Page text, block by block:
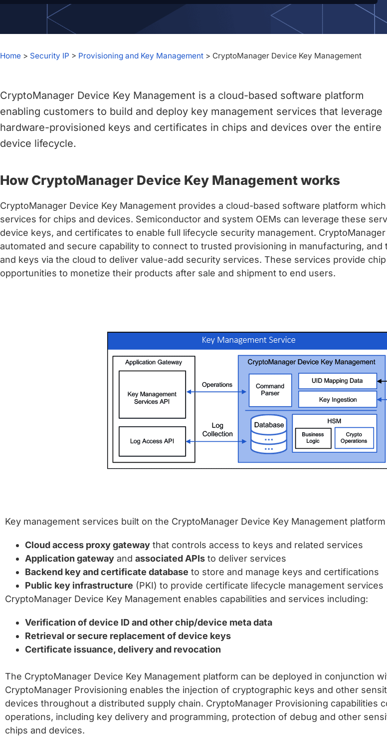
chips
and
silicon
to
faster
and
safer.
Home > Security IP > Provisioning and Key Management > CryptoManager Device Key Management
CryptoManager Device Key Management is a cloud-based software platform
enabling customers to build and deploy key management services that leverage
hardware-provisioned keys and certificates in chips and devices over the entire
device lifecycle.
How CryptoManager Device Key Management works
CryptoManager Device Key Management provides a cloud-based software platform
services for chips and devices. Semiconductor and system OEMs can leverage these
device keys, and certificates to enable full lifecycle security management.
automated and secure capability to connect to trusted provisioning in manufacturing,
and keys via the cloud to deliver value-add security services. These services provide
opportunities to monetize their products after sale and shipment to end users.
Key management services built on the CryptoManager Device Key Management
Cloud access proxy gateway that controls access to keys and related services
Application gateway and associated APIs to deliver services
Backend key and certificate database to store and manage keys and certifications
Public key infrastructure (PKI) to provide certificate lifecycle management services
CryptoManager Device Key Management enables capabilities and services including:
Verification of device ID and other chip/device meta data
Retrieval or secure replacement of device keys
Certificate issuance, delivery and revocation
The CryptoManager Device Key Management platform can be deployed in conjunction
CryptoManager Provisioning enables the injection of cryptographic keys and other
devices throughout a distributed supply chain. CryptoManager Provisioning capabilities
operations, including key delivery and programming, protection of debug and other
chips and devices.